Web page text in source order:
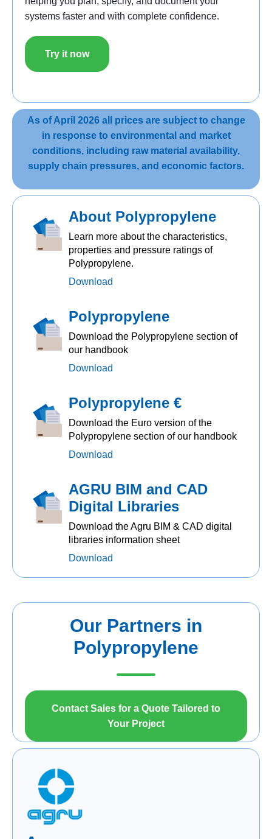
systems faster and with complete confidence.
Try it now
As of April 2026 all prices are subject to change
in response to environmental and market
conditions, including raw material availability,
supply chain pressures, and economic factors.
About Polypropylene
Learn more about the characteristics,
properties and pressure ratings of
Polypropylene.
Download
Polypropylene
Download the Polypropylene section of
our handbook
Download
Polypropylene €
Download the Euro version of the
Polypropylene section of our handbook
Download
AGRU BIM and CAD
Digital Libraries
Download the Agru BIM & CAD digital
libraries information sheet
Download
Our Partners in
Polypropylene
Contact Sales for a Quote Tailored to
Your Project